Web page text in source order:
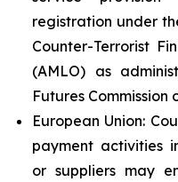
registration under
Counter-Terrorist
(AMLO) as
Futures Commission
European Union:
payment activities
or suppliers may